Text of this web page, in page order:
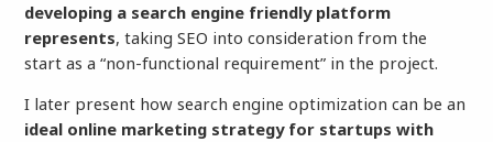
developing a search engine friendly platform
represents, taking SEO into consideration from the
start as a “non-functional requirement” in the project.
I later present how search engine optimization can be an
ideal online marketing strategy for startups with